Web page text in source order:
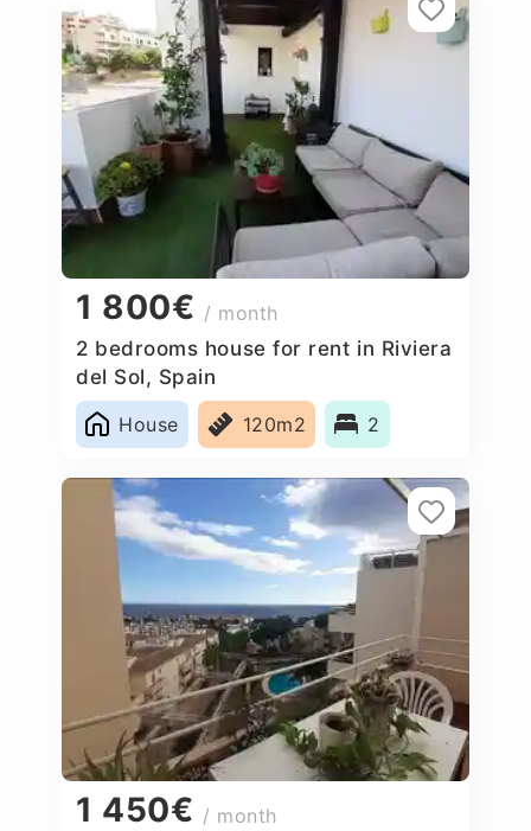
1 800€ / month
2 bedrooms house for rent in Riviera
del Sol, Spain
House
120m2 2
1 450€ / month